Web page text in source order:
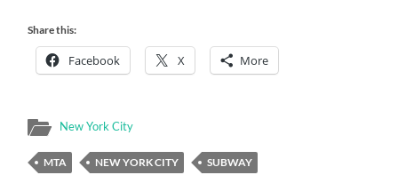
Share this:
Facebook X More
New York City
MTA NEW YORK CITY SUBWAY